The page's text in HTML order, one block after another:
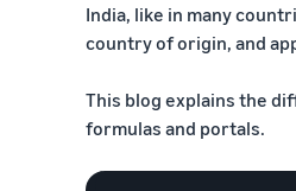
India, like in many
country of origin, and
This blog explains the
formulas and portals.